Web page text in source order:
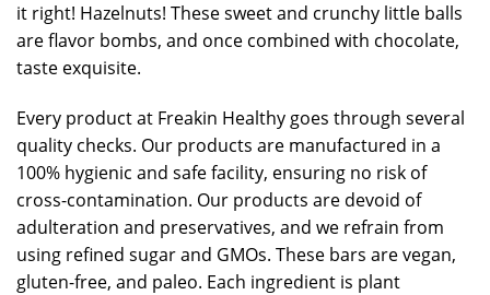
it right! Hazelnuts! These sweet and crunchy little balls
are flavor bombs, and once combined with chocolate,
taste exquisite.
Every product at Freakin Healthy goes through several
quality checks. Our products are manufactured in a
100% hygienic and safe facility, ensuring no risk of
cross-contamination. Our products are devoid of
adulteration and preservatives, and we refrain from
using refined sugar and GMOs. These bars are vegan,
gluten-free, and paleo. Each ingredient is plant